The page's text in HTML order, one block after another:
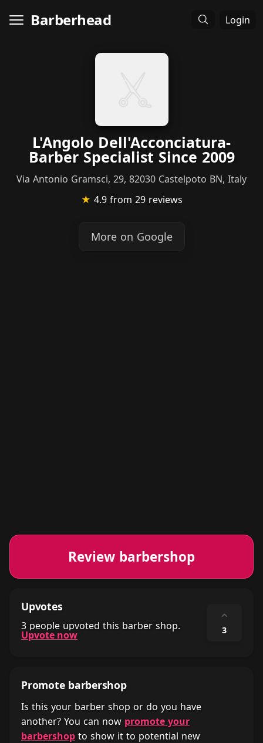
Barberhead Login
L'Angolo Dell'Acconciatura-
Barber Specialist Since 2009
Via Antonio Gramsci, 29, 82030 Castelpoto BN, Italy
★ 4.9 from 29 reviews
More on Google
Review barbershop
Upvotes
3 people upvoted this barber shop.
Upvote now
⌃
3
Promote barbershop
Is this your barber shop or do you have
another? You can now promote your
barbershop to show it to potential new